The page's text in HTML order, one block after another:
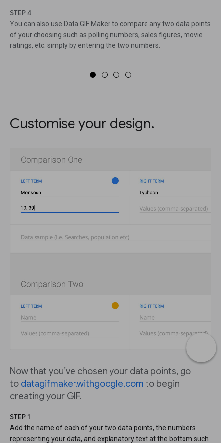
STEP 4
You can also use Data GIF Maker to compare any two data points
of your choosing such as polling numbers, sales figures, movie
ratings, etc. simply by entering the two numbers.
Customise your design.
Now that you’ve chosen your data points, go
to datagifmaker.withgoogle.com to begin
creating your GIF.
STEP 1
Add the name of each of your two data points, the numbers
representing your data, and explanatory text at the bottom such